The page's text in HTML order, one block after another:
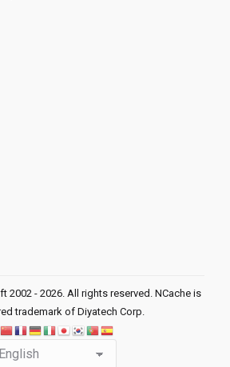
2002 - 2026. All rights reserved. NCache is
trademark of Diyatech Corp.